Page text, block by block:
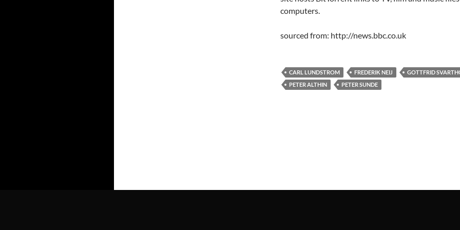
computers.
sourced from: http://news.bbc.co.uk
CARL LUNDSTROM FREDERIK NEIJ
GOTTFRID
PETER ALTHIN
PETER SUNDE